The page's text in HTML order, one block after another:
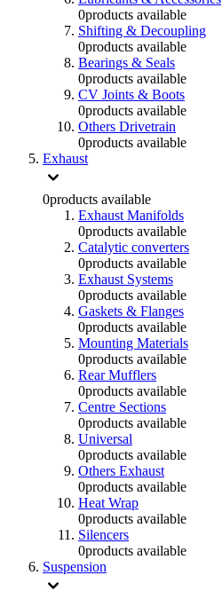
0products available
Shifting & Decoupling
0products available
Bearings & Seals
0products available
CV Joints & Boots
0products available
Others Drivetrain
0products available
Exhaust
0products available
Exhaust Manifolds
0products available
Catalytic converters
0products available
Exhaust Systems
0products available
Gaskets & Flanges
0products available
Mounting Materials
0products available
Rear Mufflers
0products available
Centre Sections
0products available
Universal
0products available
Others Exhaust
0products available
Heat Wrap
0products available
Silencers
0products available
Suspension